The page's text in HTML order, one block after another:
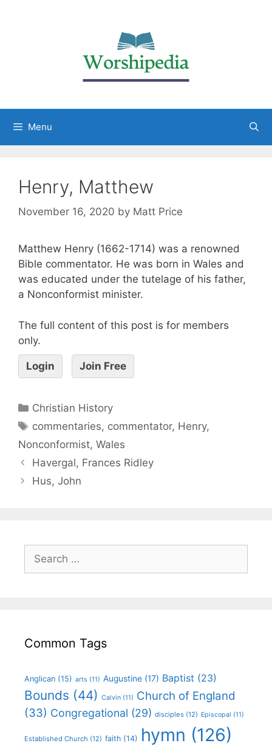
Menu
Henry, Matthew
November 16, 2020 by Matt Price
Matthew Henry (1662-1714) was a renowned
Bible commentator. He was born in Wales and
was educated under the tutelage of his father,
a Nonconformist minister.
The full content of this post is for members
only.
Login Join Free
Christian History
commentaries, commentator, Henry,
Nonconformist, Wales
Havergal, Frances Ridley
Hus, John
Common Tags
Anglican (15) arts (11) Augustine (17) Baptist (23)
Bounds (44) Calvin (11) Church of England
(33) Congregational (29) disciples (12) Episcopal (11)
Established Church (12) faith (14) hymn (126)